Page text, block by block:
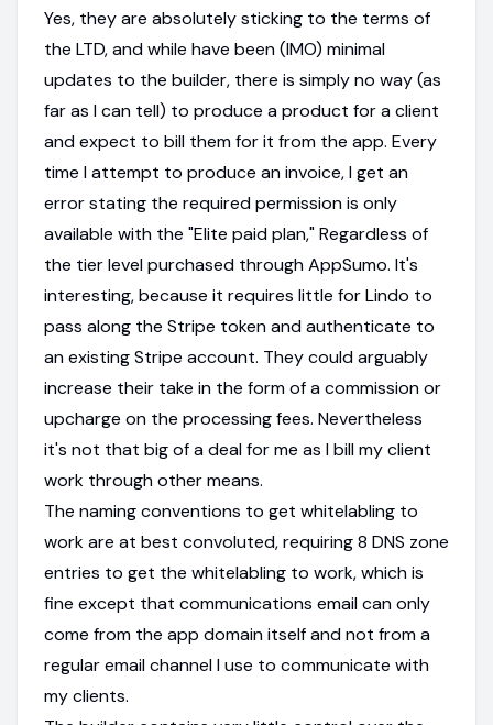
Yes, they are absolutely sticking to the terms of
the LTD, and while have been (IMO) minimal
updates to the builder, there is simply no way (as
far as I can tell) to produce a product for a client
and expect to bill them for it from the app. Every
time I attempt to produce an invoice, I get an
error stating the required permission is only
available with the "Elite paid plan," Regardless of
the tier level purchased through AppSumo. It's
interesting, because it requires little for Lindo to
pass along the Stripe token and authenticate to
an existing Stripe account. They could arguably
increase their take in the form of a commission or
upcharge on the processing fees. Nevertheless
it's not that big of a deal for me as I bill my client
work through other means.
The naming conventions to get whitelabling to
work are at best convoluted, requiring 8 DNS zone
entries to get the whitelabling to work, which is
fine except that communications email can only
come from the app domain itself and not from a
regular email channel I use to communicate with
my clients.